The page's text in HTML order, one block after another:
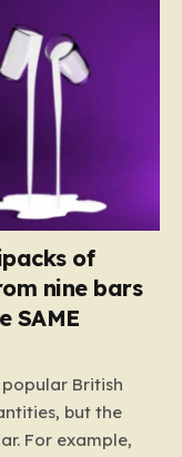
of
nine bars
SAME
popular British
but the
For example,